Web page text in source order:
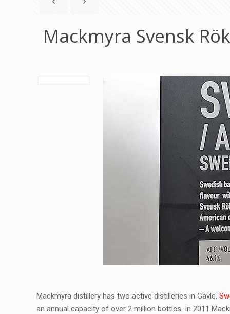
Mackmyra Svensk
Mackmyra distillery has two active distilleries in Gävle,
an annual capacity of over 2 million bottles. In 2011